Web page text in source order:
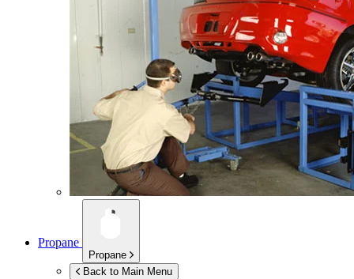
Propane
Propane
Back to Main Menu